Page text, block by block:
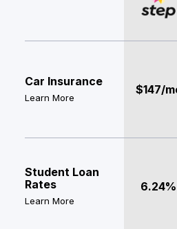
Car Insurance
Learn More
$147/
Student Loan
Rates
Learn More
6.24%